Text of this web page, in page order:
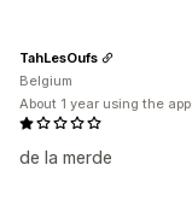
de la merde
TahLesOufs
Belgium
About 1 year using the app